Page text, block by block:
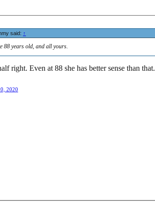
said: ↑
88 years old, and all yours.
right. Even at 88 she has better sense than that.
2020